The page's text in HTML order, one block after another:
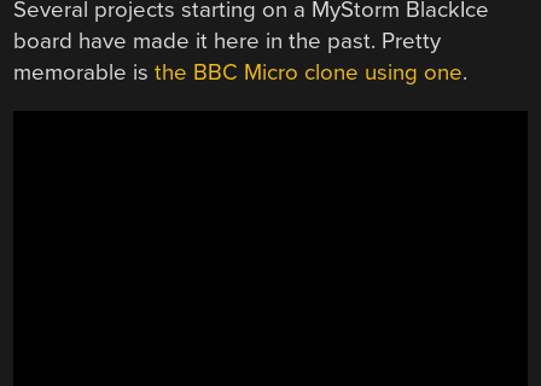
Several projects starting on a MyStorm BlackIce
board have made it here in the past. Pretty
memorable isthe BBC Micro clone using one.